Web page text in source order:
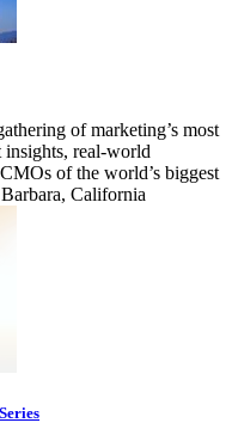
of marketing’s most
insights, real-world
of the world’s biggest
California